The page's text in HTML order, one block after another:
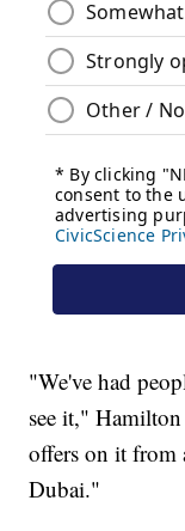
"We've had
see it,"
offers on it from
Dubai."